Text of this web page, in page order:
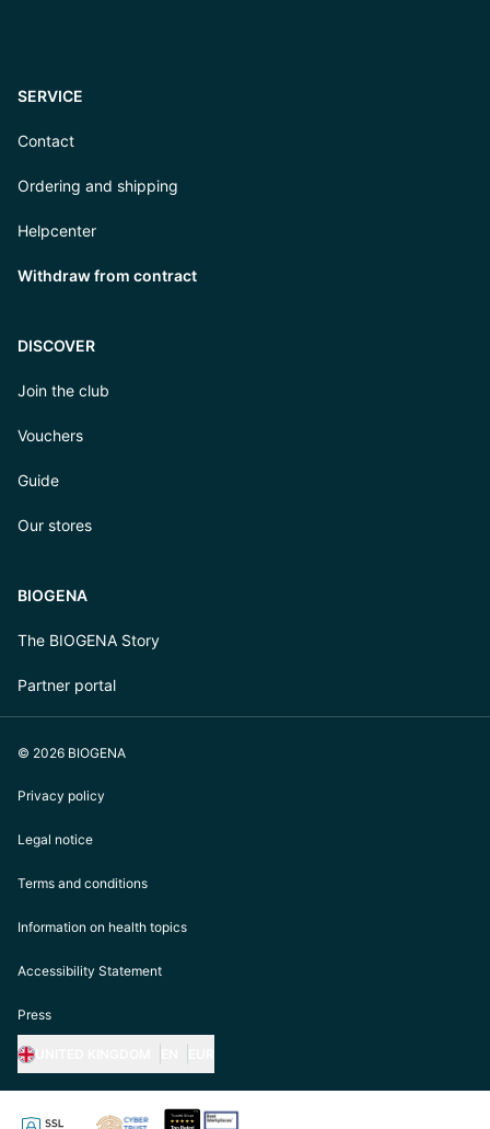
SERVICE
Contact
Ordering and shipping
Helpcenter
Withdraw from contract
DISCOVER
Join the club
Vouchers
Guide
Our stores
BIOGENA
The BIOGENA Story
Partner portal
© 2026 BIOGENA
Privacy policy
Legal notice
Terms and conditions
Information on health topics
Accessibility Statement
Press
https://biogena.com/de-at
https://biogena.com/de-de